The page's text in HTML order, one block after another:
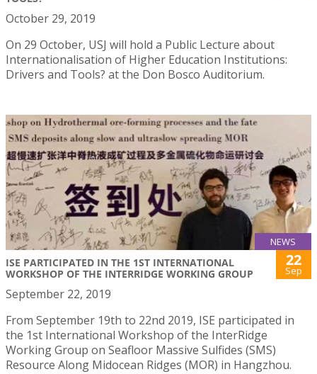
October 29, 2019
On 29 October, USJ will hold a Public Lecture about
Internationalisation of Higher Education Institutions:
Drivers and Tools? at the Don Bosco Auditorium.
NEWS
ISE PARTICIPATED IN THE 1ST INTERNATIONAL
WORKSHOP OF THE INTERRIDGE WORKING GROUP
22
Sep
September 22, 2019
From September 19th to 22nd 2019, ISE participated in
the 1st International Workshop of the InterRidge
Working Group on Seafloor Massive Sulfides (SMS)
Resource Along Midocean Ridges (MOR) in Hangzhou.